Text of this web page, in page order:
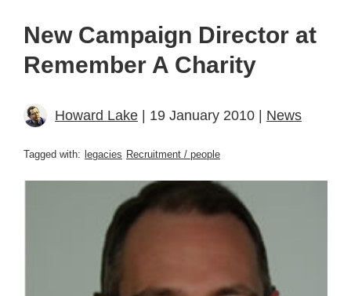
New Campaign Director at
Remember A Charity
Howard Lake | 19 January 2010 | News
Tagged with: legacies Recruitment / people